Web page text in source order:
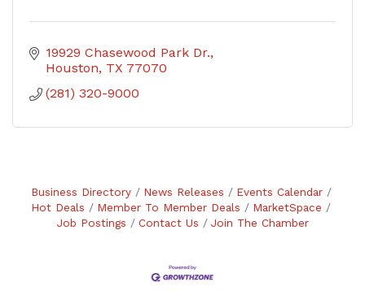
19929 Chasewood Park Dr.
Houston TX 77070
(281) 320-9000
Business Directory News Releases
Events Calendar
Hot Deals
Member To Member Deals
MarketSpace
Job Postings
Contact Us Join The Chamber